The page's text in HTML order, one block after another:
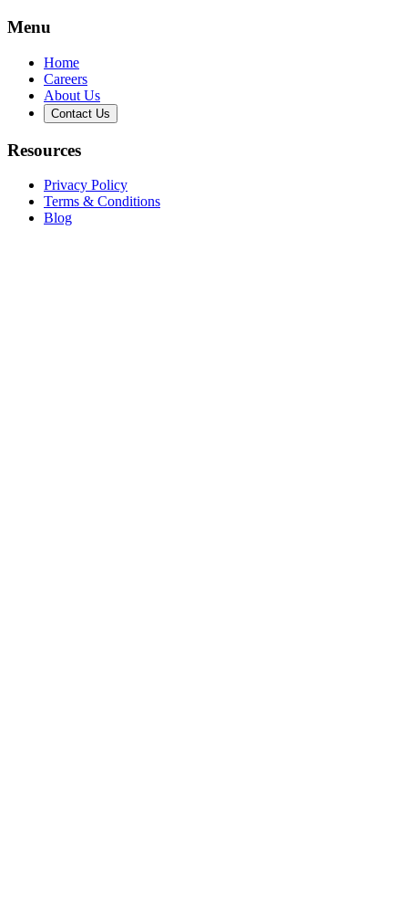
Menu
Home
Careers
About Us
Contact Us
Resources
Privacy Policy
Terms & Conditions
Blog